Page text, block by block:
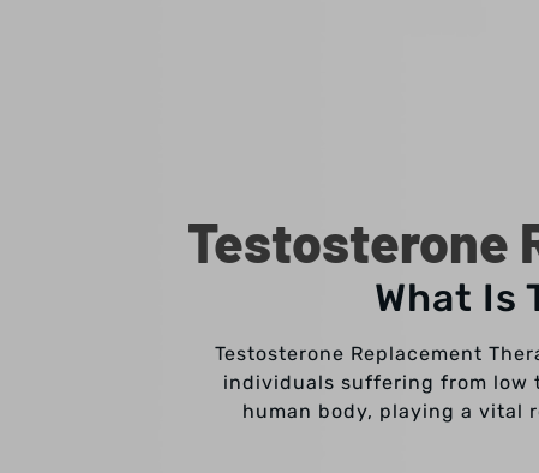
Testosterone
What Is
Testosterone Replacement
individuals suffering from low
human body, playing a vital